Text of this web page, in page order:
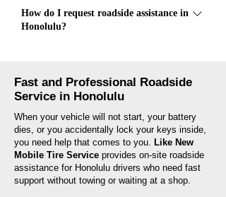
45 minutes, depending on your location, traffic,
How do I request roadside assistance in
Honolulu?
vehicle issue, and contact details so we can
Fast and Professional Roadside
Service in Honolulu
When your vehicle will not start, your battery
dies, or you accidentally lock your keys inside,
you need help that comes to you. Like New
Mobile Tire Service provides on-site roadside
assistance for Honolulu drivers who need fast
support without towing or waiting at a shop.